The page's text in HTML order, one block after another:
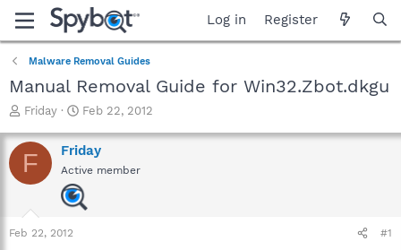
Log in Register
Malware Removal Guides
Manual Removal Guide for Win32.Zbot.dkgu
T
r
e
a
a
Friday
S
a
r
t
d
a
Feb 22, 2012
F Friday
Active member
Feb 22, 2012 #1